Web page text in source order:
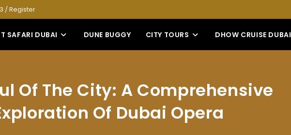
/Register
SAFARI DUBAI DUNE BUGGY CITY TOURS DHOW CRUISE DUBAI
Of The City: A Comprehensive
Of Dubai Opera